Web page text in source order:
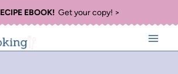
EBOOK!Get your copy! >